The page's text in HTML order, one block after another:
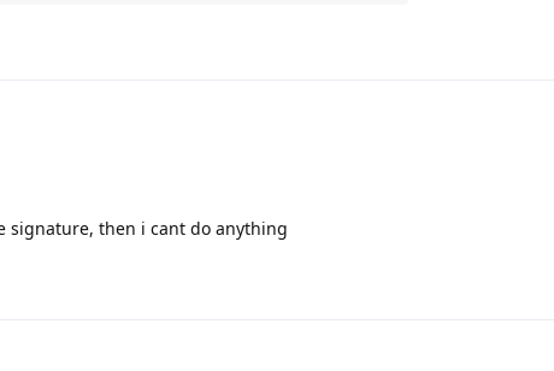
signature, then i cant do anything